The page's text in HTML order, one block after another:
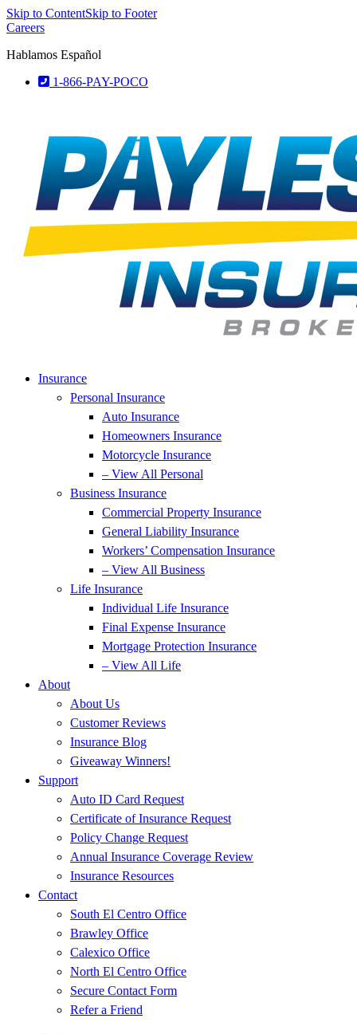
Skip to ContentSkip to Footer
Careers
Hablamos Español
1-866-PAY-POCO
Insurance
Personal Insurance
Auto Insurance
Homeowners Insurance
Motorcycle Insurance
– View All Personal
Business Insurance
Commercial Property Insurance
General Liability Insurance
Workers’ Compensation Insurance
– View All Business
Life Insurance
Individual Life Insurance
Final Expense Insurance
Mortgage Protection Insurance
– View All Life
About
About Us
Customer Reviews
Insurance Blog
Giveaway Winners!
Support
Auto ID Card Request
Certificate of Insurance Request
Policy Change Request
Annual Insurance Coverage Review
Insurance Resources
Contact
South El Centro Office
Brawley Office
Calexico Office
North El Centro Office
Secure Contact Form
Refer a Friend